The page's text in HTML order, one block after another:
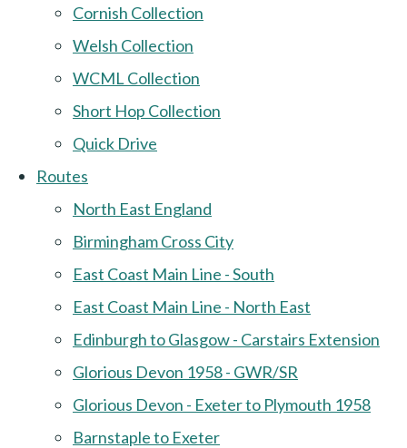
Cornish Collection
Welsh Collection
WCML Collection
Short Hop Collection
Quick Drive
Routes
North East England
Birmingham Cross City
East Coast Main Line - South
East Coast Main Line - North East
Edinburgh to Glasgow - Carstairs Extension
Glorious Devon 1958 - GWR/SR
Glorious Devon - Exeter to Plymouth 1958
Barnstaple to Exeter